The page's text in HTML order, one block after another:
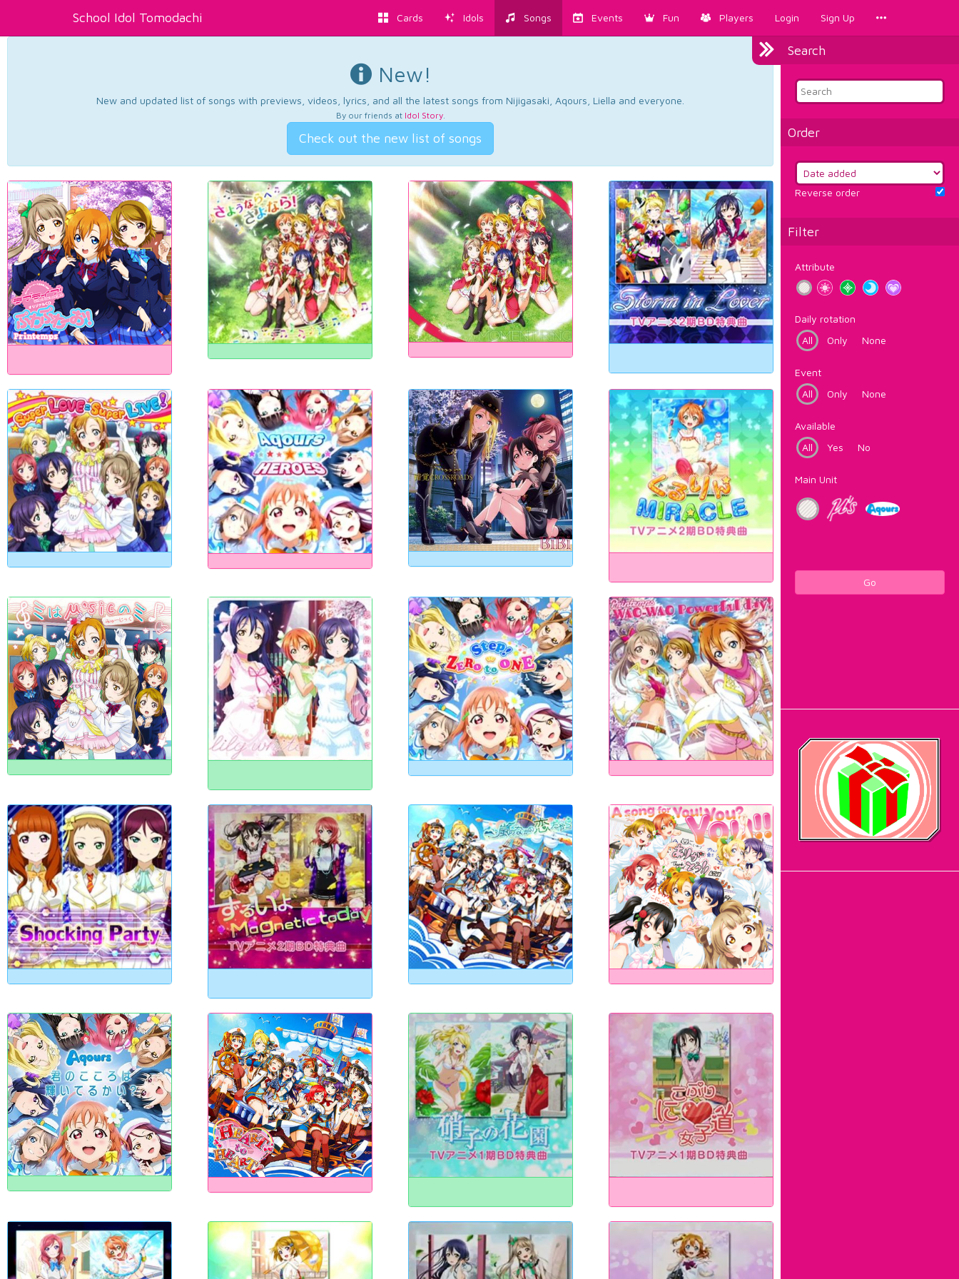
School Idol Tomodachi Cards Idols Songs Events Fun Players Login Sign Up
Search
Order
Reverse order
Filter
Attribute
Daily rotation
All
Only None
Event
All
Only None
Available
All
Yes No
Main Unit
Go
New!
New and updated list of songs with previews, videos, lyrics, and all the latest songs from Nijigasaki, Aqours, Liella and everyone.
By our friends at Idol Story.
Check out the new list of songs